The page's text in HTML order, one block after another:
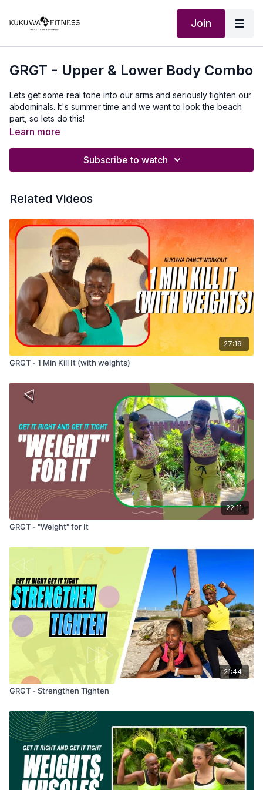
Join
GRGT - Upper & Lower Body Combo
Lets get some real tone into our arms and seriously tighten our
abdominals. It's summer time and we want to look the beach
part, so lets do this!
Learn more
Subscribe to watch
Related Videos
27:19
GRGT - 1 Min Kill It (with weights)
22:11
GRGT - "Weight" for It
21:44
GRGT - Strengthen Tighten